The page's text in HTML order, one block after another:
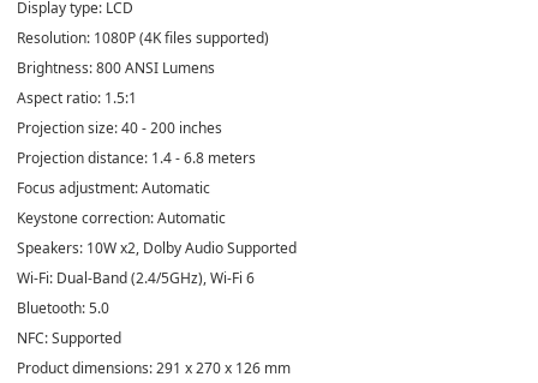
Display type: LCD
Resolution: 1080P (4K files supported)
Brightness: 800 ANSI Lumens
Aspect ratio: 1.5:1
Projection size: 40 - 200 inches
Projection distance: 1.4 - 6.8 meters
Focus adjustment: Automatic
Keystone correction: Automatic
Speakers: 10W x2, Dolby Audio Supported
Wi-Fi: Dual-Band (2.4/5GHz), Wi-Fi 6
Bluetooth: 5.0
NFC: Supported
Product dimensions: 291 x 270 x 126 mm